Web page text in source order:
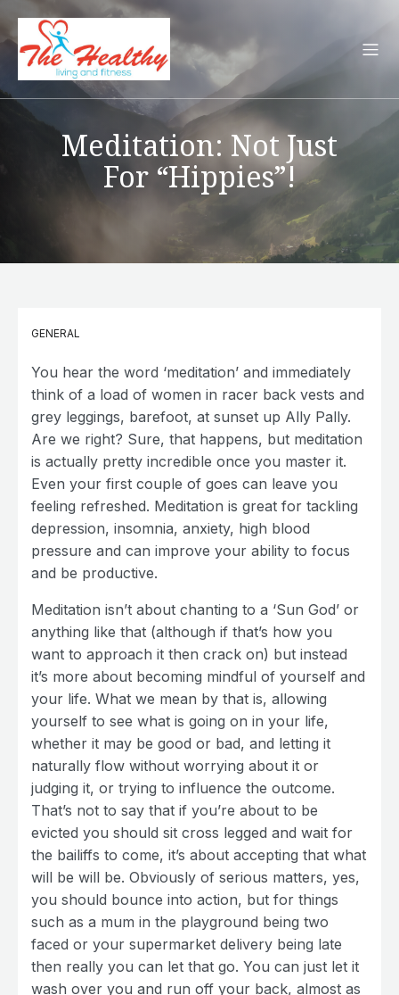
Meditation: Not Just
For “Hippies”!
GENERAL
You hear the word ‘meditation’ and immediately
think of a load of women in racer back vests and
grey leggings, barefoot, at sunset up Ally Pally.
Are we right? Sure, that happens, but meditation
is actually pretty incredible once you master it.
Even your first couple of goes can leave you
feeling refreshed. Meditation is great for tackling
depression, insomnia, anxiety, high blood
pressure and can improve your ability to focus
and be productive.
Meditation isn’t about chanting to a ‘Sun God’ or
anything like that (although if that’s how you
want to approach it then crack on) but instead
it’s more about becoming mindful of yourself and
your life. What we mean by that is, allowing
yourself to see what is going on in your life,
whether it may be good or bad, and letting it
naturally flow without worrying about it or
judging it, or trying to influence the outcome.
That’s not to say that if you’re about to be
evicted you should sit cross legged and wait for
the bailiffs to come, it’s about accepting that what
will be will be. Obviously of serious matters, yes,
you should bounce into action, but for things
such as a mum in the playground being two
faced or your supermarket delivery being late
then really you can let that go. You can just let it
wash over you and run off your back, almost as